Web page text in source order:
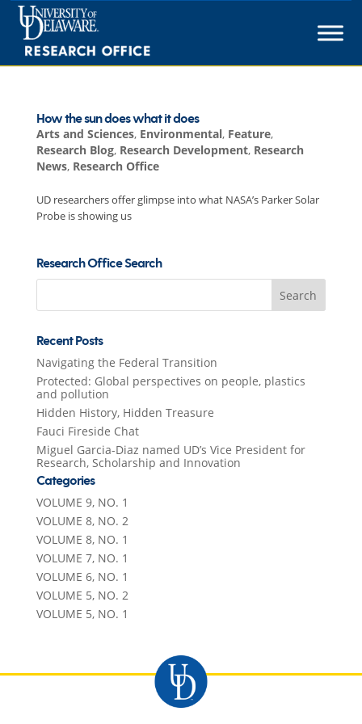
Skip
content
How the sun does what it does
Arts and Sciences, Environmental, Feature,
Research Blog, Research Development, Research
News, Research Office
UD researchers offer glimpse into what NASA’s Parker Solar
Probe is showing us
Research Office Search
Search
Recent Posts
Navigating the Federal Transition
Protected: Global perspectives on people, plastics
and pollution
Hidden History, Hidden Treasure
Fauci Fireside Chat
Miguel Garcia-Diaz named UD’s Vice President for
Research, Scholarship and Innovation
Categories
VOLUME 9, NO. 1
VOLUME 8, NO. 2
VOLUME 8, NO. 1
VOLUME 7, NO. 1
VOLUME 6, NO. 1
VOLUME 5, NO. 2
VOLUME 5, NO. 1